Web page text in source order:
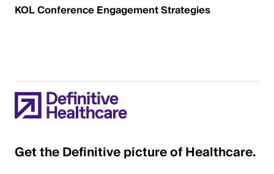
KOL Conference Engagement Strategies
Get the Definitive picture of Healthcare.